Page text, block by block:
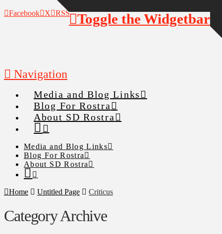
Facebook X RSS
Navigation
Media and Blog Links
Blog For Rostra
About SD Rostra
Media and Blog Links
Blog For Rostra
About SD Rostra
Home Untitled Page Criticus
Category Archive
Toggle the Widgetbar